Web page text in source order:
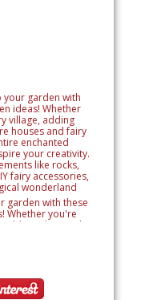
garden with these
Whether you're
adding whimsical
fairy doors, or
landscape, these
Learn how to use
your garden a